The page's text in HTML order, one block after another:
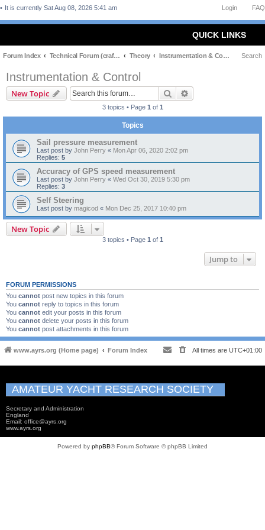
FAQ
Login
It is currently Sat Aug 08, 2026 5:41 am
QUICK LINKS
Forum Index Technical Forum (craft and theory) Theory Instrumentation & Control Search
Instrumentation & Control
New Topic Search
3 topics • Page 1 of 1
Topics
Sail pressure measurement
Last post by John Perry « Mon Apr 06, 2020 2:02 pm
Replies: 5
Accuracy of GPS speed measurement
Last post by John Perry « Wed Oct 30, 2019 5:30 pm
Replies: 3
Self Steering
Last post by magicod « Mon Dec 25, 2017 10:40 pm
New Topic
3 topics • Page 1 of 1
Jump to
FORUM PERMISSIONS
You cannot post new topics in this forum
You cannot reply to topics in this forum
You cannot edit your posts in this forum
You cannot delete your posts in this forum
You cannot post attachments in this forum
www.ayrs.org (Home page) Forum Index All times are UTC+01:00
AMATEUR YACHT RESEARCH SOCIETY
Secretary and Administration
England
Email: office@ayrs.org
www.ayrs.org
Powered by phpBB® Forum Software © phpBB Limited